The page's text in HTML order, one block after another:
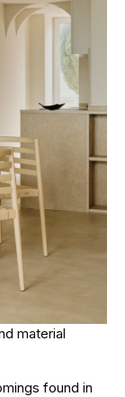
material
found in